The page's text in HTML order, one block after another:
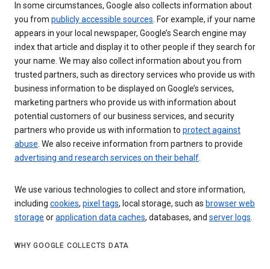
In some circumstances, Google also collects information about
you from publicly accessible sources. For example, if your name
appears in your local newspaper, Google’s Search engine may
index that article and display it to other people if they search for
your name. We may also collect information about you from
trusted partners, such as directory services who provide us with
business information to be displayed on Google’s services,
marketing partners who provide us with information about
potential customers of our business services, and security
partners who provide us with information to protect against
abuse. We also receive information from partners to provide
advertising and research services on their behalf.
We use various technologies to collect and store information,
including cookies, pixel tags, local storage, such as browser web
storage orapplication data caches, databases, and server logs.
WHY GOOGLE COLLECTS DATA